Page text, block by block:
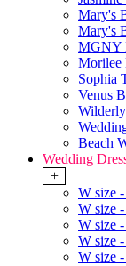
Mary's
Mary's
MGNY
Morilee
Sophia
Venus
Beach
Wedding
+
W size
W size
W size
W size
W size